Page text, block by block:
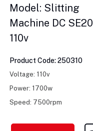
Model: Slitting
Machine DC SE20
110v
Product Code: 250310
Voltage: 110v
Power: 1700w
Speed: 7500rpm